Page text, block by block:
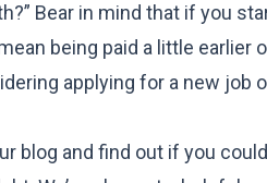
Bear in mind that if you
being paid a little
applying for a new
blog and find out if you could